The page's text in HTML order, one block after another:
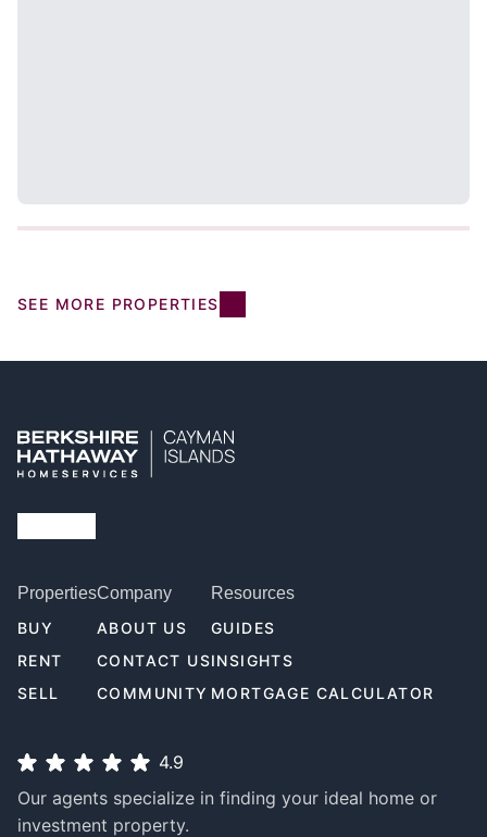
SEE MORE PROPERTIES
Properties
BUY
RENT
SELL
Company
ABOUT US
CONTACT US
COMMUNITY
Resources
GUIDES
INSIGHTS
MORTGAGE CALCULATOR
4.9
Our agents specialize in finding your ideal home or
investment property.